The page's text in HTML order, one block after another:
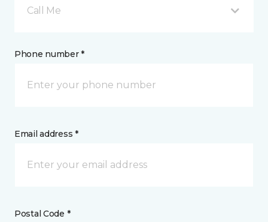
Call Me
Phone number *
Email address *
Postal Code *